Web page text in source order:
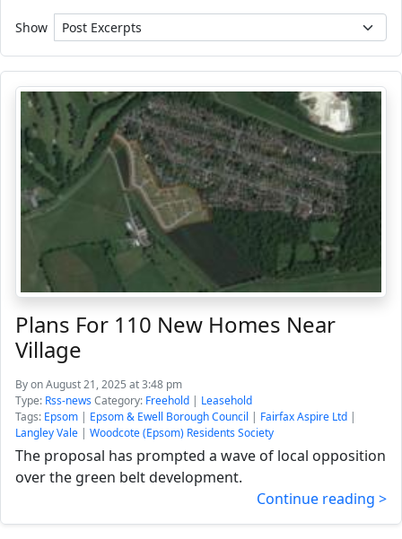
Show
Plans For 110 New Homes Near
Village
Byon August 21, 2025 at 3:48 pm
Type: Rss-newsCategory: Freehold | Leasehold
Tags: Epsom | Epsom & Ewell Borough Council | Fairfax Aspire Ltd |
Langley Vale | Woodcote (Epsom) Residents Society
The proposal has prompted a wave of local opposition
over the green belt development.
Continue reading >